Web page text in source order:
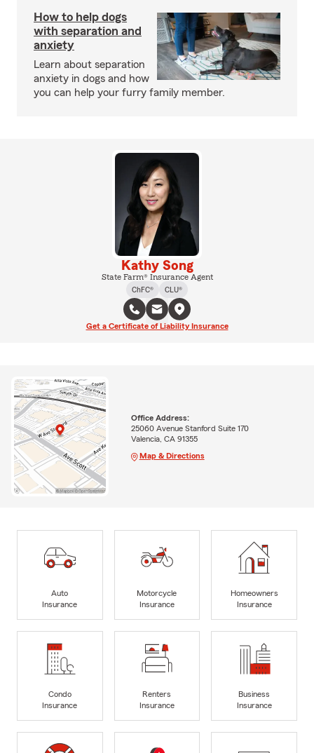
How to help dogs
with separation and
anxiety
Learn about separation
anxiety in dogs and how
you can help your furry family member.
Kathy Song
State Farm® Insurance Agent
ChFC®
CLU®
Get a Certificate of Liability Insurance
Office Address:
25060 Avenue Stanford Suite 170
Valencia, CA 91355
Map & Directions
Auto
Insurance
Motorcycle
Insurance
Homeowners
Insurance
Condo
Insurance
Renters
Insurance
Business
Insurance